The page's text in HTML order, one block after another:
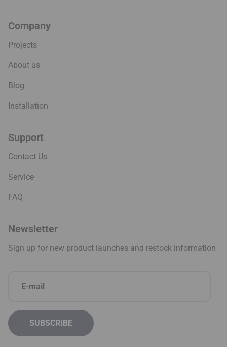
Company
Projects
About us
Blog
Installation
Support
Contact Us
Service
FAQ
Newsletter
Sign up for new product launches and restock information